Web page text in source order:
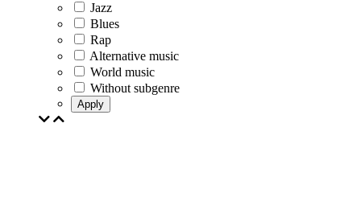
Jazz
Blues
Rap
Alternative music
World music
Without subgenre
Apply